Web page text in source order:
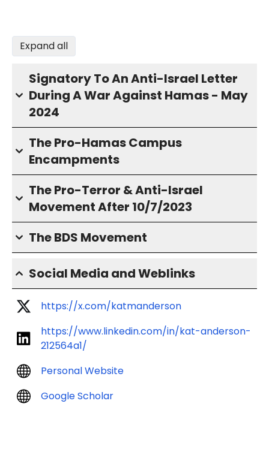
Expand all
Signatory To An Anti-Israel Letter
During A War Against Hamas - May
2024
The Pro-Hamas Campus
Encampments
The Pro-Terror & Anti-Israel
Movement After 10/7/2023
The BDS Movement
Social Media and Weblinks
https://x.com/katmanderson
https://www.linkedin.com/in/kat-anderson-
212564a1/
Personal Website
Google Scholar